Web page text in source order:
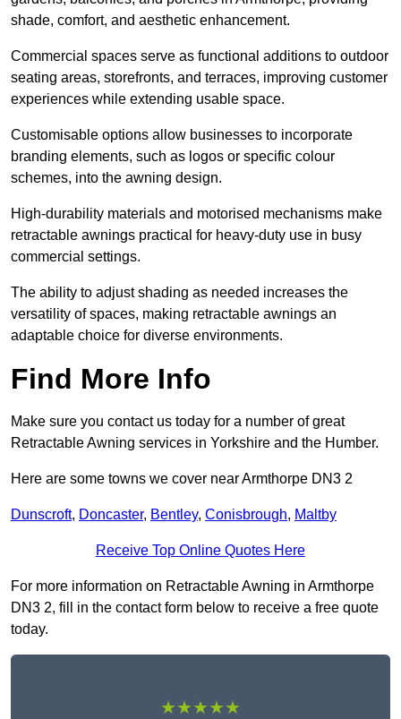
shade, comfort, and aesthetic enhancement.
Commercial spaces serve as functional additions to outdoor
seating areas, storefronts, and terraces, improving customer
experiences while extending usable space.
Customisable options allow businesses to incorporate
branding elements, such as logos or specific colour
schemes, into the awning design.
High-durability materials and motorised mechanisms make
retractable awnings practical for heavy-duty use in busy
commercial settings.
The ability to adjust shading as needed increases the
versatility of spaces, making retractable awnings an
adaptable choice for diverse environments.
Find More Info
Make sure you contact us today for a number of great
Retractable Awning services in Yorkshire and the Humber.
Here are some towns we cover near Armthorpe DN3 2
Dunscroft, Doncaster, Bentley, Conisbrough, Maltby
Receive Top Online Quotes Here
For more information on Retractable Awning in Armthorpe
DN3 2, fill in the contact form below to receive a free quote
today.
★★★★★